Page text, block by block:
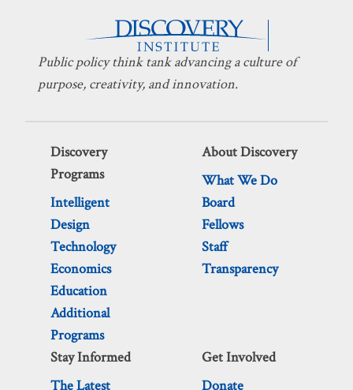
Public policy think tank advancing a culture of
purpose, creativity, and innovation.
Discovery
Programs
Intelligent
Design
Technology
Economics
Education
Additional
Programs
About Discovery
What We Do
Board
Fellows
Staff
Transparency
Stay Informed
The Latest
Get Involved
Donate